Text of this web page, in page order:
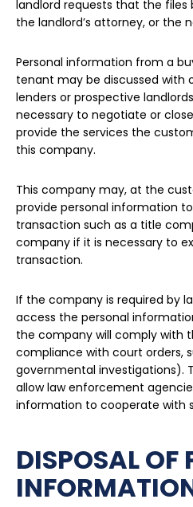
landlord requests that the
the landlord’s attorney, or the
Personal information from a
tenant may be discussed with
lenders or prospective
necessary to negotiate or
provide the services the
this company.
This company may, at the
provide personal information
transaction such as a title
company if it is necessary to
transaction.
If the company is required by
access the personal
the company will comply with
compliance with court orders,
governmental investigations).
allow law enforcement
information to cooperate with
DISPOSAL OF